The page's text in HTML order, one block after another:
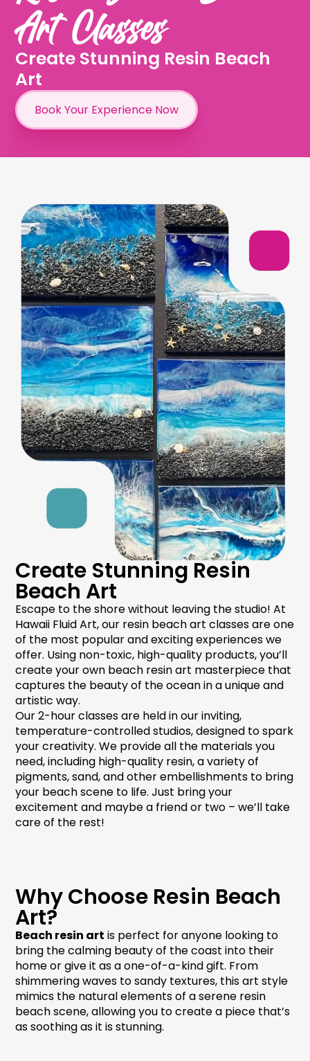
Art Classes
Create Stunning Resin Beach
Art
Book Your Experience Now
Create Stunning Resin
Beach Art
Escape to the shore without leaving the studio! At
Hawaii Fluid Art, our resin beach art classes are one
of the most popular and exciting experiences we
offer. Using non-toxic, high-quality products, you’ll
create your own beach resin art masterpiece that
captures the beauty of the ocean in a unique and
artistic way.
Our 2-hour classes are held in our inviting,
temperature-controlled studios, designed to spark
your creativity. We provide all the materials you
need, including high-quality resin, a variety of
pigments, sand, and other embellishments to bring
your beach scene to life. Just bring your
excitement and maybe a friend or two – we’ll take
care of the rest!
Why Choose Resin Beach
Art?
Beach resin art is perfect for anyone looking to
bring the calming beauty of the coast into their
home or give it as a one-of-a-kind gift. From
shimmering waves to sandy textures, this art style
mimics the natural elements of a serene resin
beach scene, allowing you to create a piece that’s
as soothing as it is stunning.